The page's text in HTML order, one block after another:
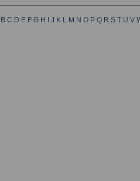
B C D E F G H J K L M N O P Q R S T U V